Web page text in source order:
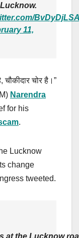
11,
,चौकीदार चोर है। ”
Narendra
for his
.
Lucknow
change
tweeted.
at the Lucknow